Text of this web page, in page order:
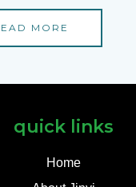
MORE
quick links
Home